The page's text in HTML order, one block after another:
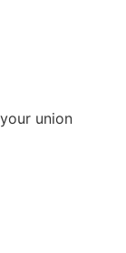
your union